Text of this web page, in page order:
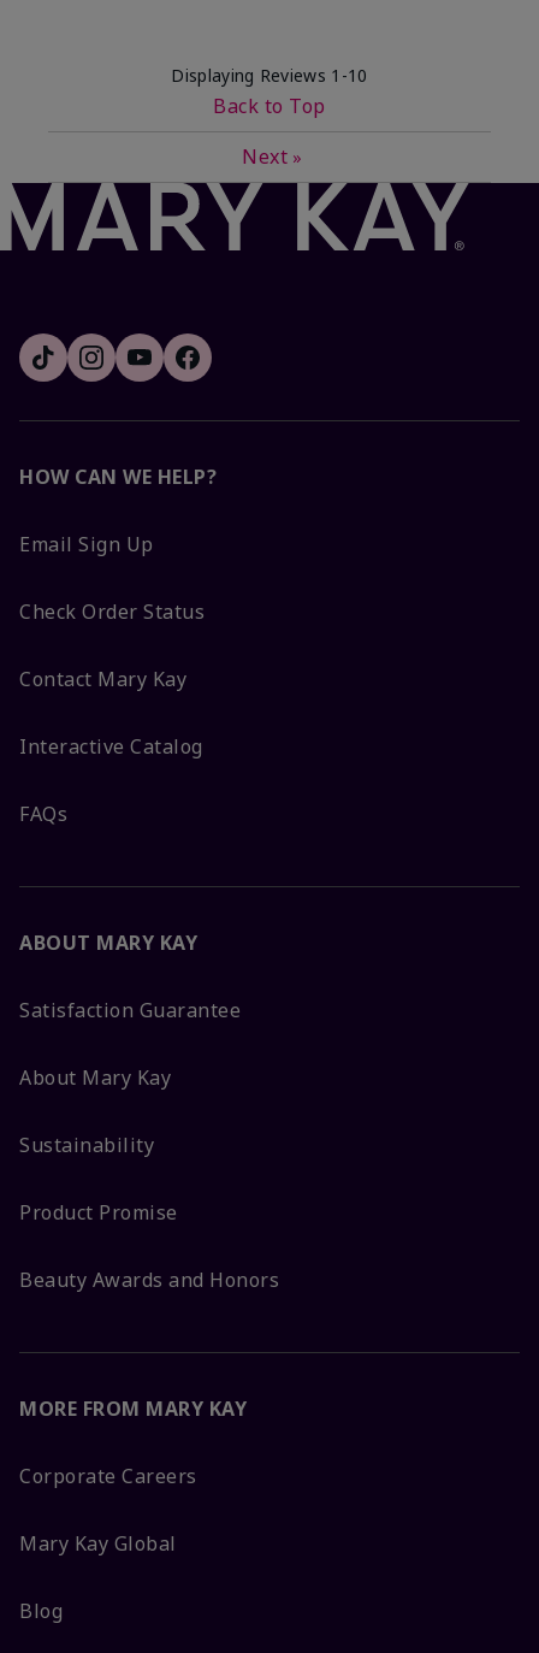
Displaying Reviews 1-10
Back to Top
Next »
HOW CAN WE HELP?
Email Sign Up
Check Order Status
Contact Mary Kay
Interactive Catalog
FAQs
ABOUT MARY KAY
Satisfaction Guarantee
About Mary Kay
Sustainability
Product Promise
Beauty Awards and Honors
MORE FROM MARY KAY
Corporate Careers
Mary Kay Global
Blog